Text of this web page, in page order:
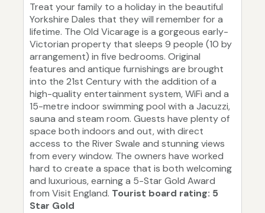
Treat your family to a holiday in the beautiful
Yorkshire Dales that they will remember for a
lifetime. The Old Vicarage is a gorgeous early-
Victorian property that sleeps 9 people (10 by
arrangement) in five bedrooms. Original
features and antique furnishings are brought
into the 21st Century with the addition of a
high-quality entertainment system, WiFi and a
15-metre indoor swimming pool with a Jacuzzi,
sauna and steam room. Guests have plenty of
space both indoors and out, with direct
access to the River Swale and stunning views
from every window. The owners have worked
hard to create a space that is both welcoming
and luxurious, earning a 5-Star Gold Award
from Visit England. Tourist board rating: 5
Star Gold